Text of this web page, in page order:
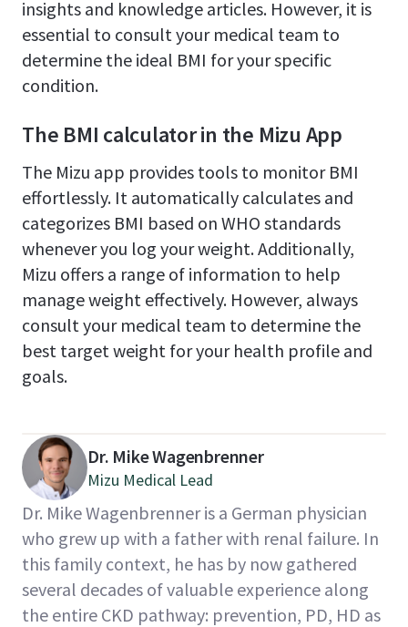
insights and knowledge articles. However, it is
essential to consult your medical team to
determine the ideal BMI for your specific
condition.
The BMI calculator in the Mizu App
The Mizu app provides tools to monitor BMI
effortlessly. It automatically calculates and
categorizes BMI based on WHO standards
whenever you log your weight. Additionally,
Mizu offers a range of information to help
manage weight effectively. However, always
consult your medical team to determine the
best target weight for your health profile and
goals.
Dr. Mike Wagenbrenner
Mizu Medical Lead
Dr. Mike Wagenbrenner is a German physician
who grew up with a father with renal failure. In
this family context, he has by now gathered
several decades of valuable experience along
the entire CKD pathway: prevention, PD, HD as